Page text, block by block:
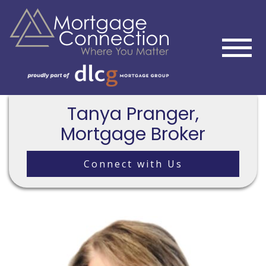
Tanya Pranger,
Mortgage Broker
Connect with Us